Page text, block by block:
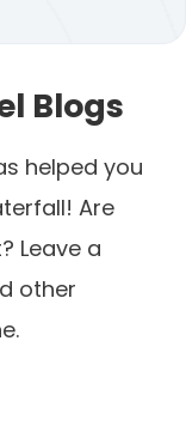
Blogs
helped you
Are
Leave a
other